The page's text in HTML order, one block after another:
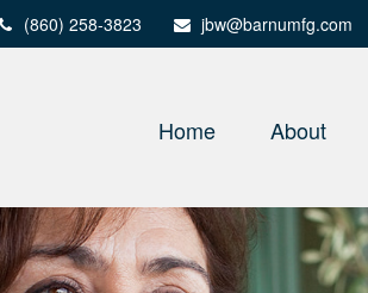
(860) 258-3823 jbw@barnumfg.com
Home About